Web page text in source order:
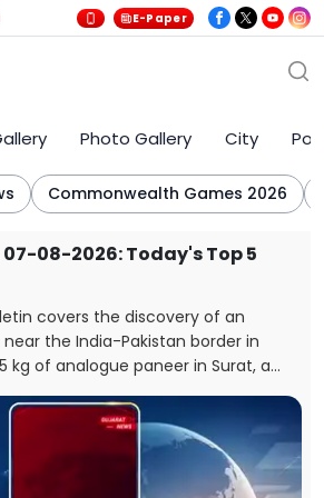
E-Paper
Photo Gallery City
Commonwealth Games 2026
08-2026: Today's Top 5
covers the discovery of an
the India-Pakistan border in
kg of analogue paneer in Surat, a
arrests in the Gandhidham